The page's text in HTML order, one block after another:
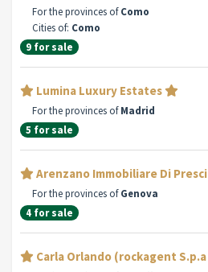
For the provinces ofComo
Cities of: Como
9 for sale
Lumina Luxury Estates
For the provinces ofMadrid
5 for sale
Arenzano Immobiliare Di Presci
For the provinces ofGenova
4 for sale
Carla Orlando (rockagent S.p.a